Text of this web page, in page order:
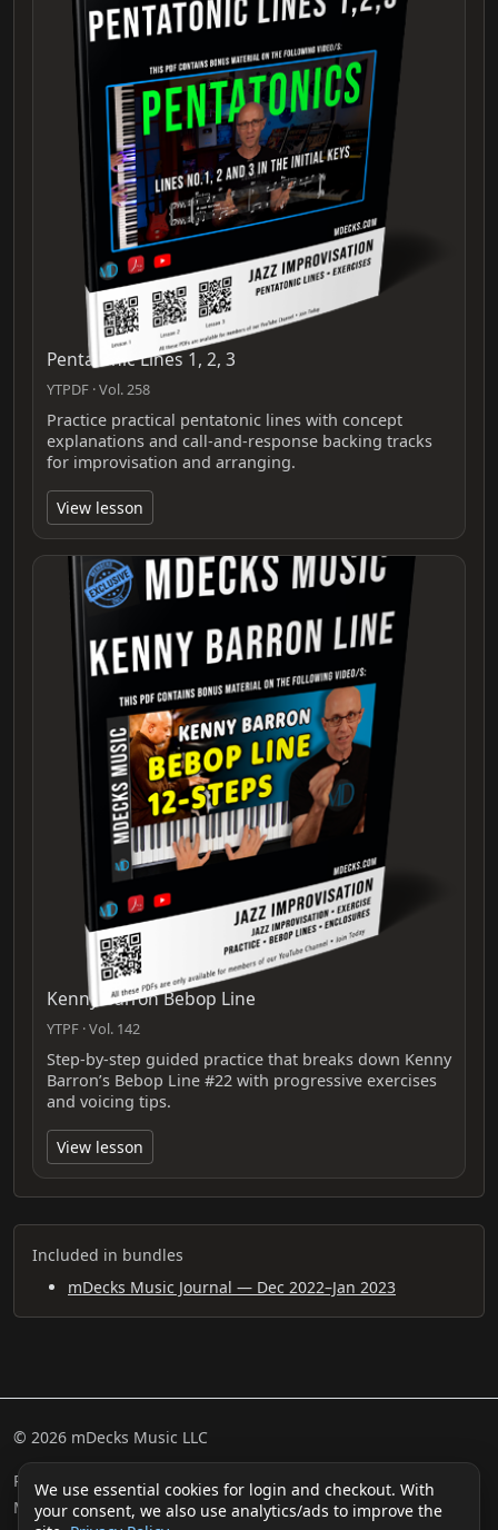
We use essential cookies for login and checkout. With
your consent, we also use analytics/ads to improve the
Pentatonic Lines 1, 2, 3
YTPDF · Vol. 258
Practice practical pentatonic lines with concept
explanations and call-and-response backing tracks
for improvisation and arranging.
View lesson
Kenny Barron Bebop Line
YTPF · Vol. 142
Step-by-step guided practice that breaks down Kenny
Barron’s Bebop Line #22 with progressive exercises
and voicing tips.
View lesson
Included in bundles
mDecks Music Journal — Dec 2022–Jan 2023
© 2026 mDecks Music LLC
Return & Refund Policy Privacy Policy FAQ
Sitemap
Musical IQ Test
Contact